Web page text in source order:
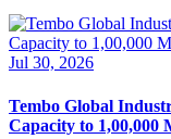
Jul 30, 2026
Tembo Global
Capacity to 1,00,000